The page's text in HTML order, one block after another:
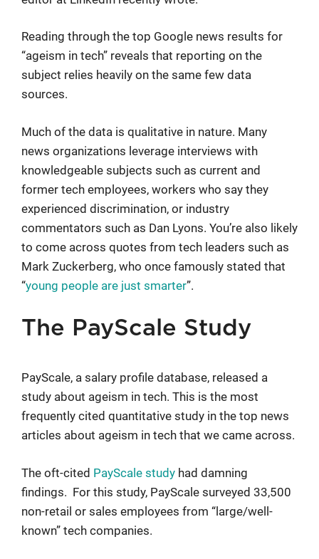
Reading through the top Google news results for
“ageism in tech” reveals that reporting on the
subject relies heavily on the same few data
sources.
Much of the data is qualitative in nature. Many
news organizations leverage interviews with
knowledgeable subjects such as current and
former tech employees, workers who say they
experienced discrimination, or industry
commentators such as Dan Lyons. You’re also likely
to come across quotes from tech leaders such as
Mark Zuckerberg, who once famously stated that
“young people are just smarter”.
The PayScale Study
PayScale, a salary profile database, released a
study about ageism in tech. This is the most
frequently cited quantitative study in the top news
articles about ageism in tech that we came across.
The oft-cited PayScale study had damning
findings. For this study, PayScale surveyed 33,500
non-retail or sales employees from “large/well-
known” tech companies.